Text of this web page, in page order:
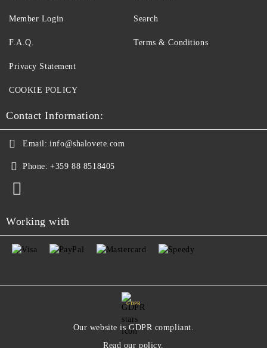
Member Login
F.A.Q.
Search
Terms & Conditions
Privacy Statement
COOKIE POLICY
Contact Information:
Email: info@shalovete.com
Phone: +359 88 8518405
Working with
GDPR
Our website is GDPR compliant.
Read our policy.